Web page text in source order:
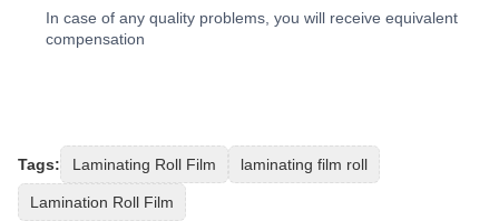
In case of any quality problems, you will receive equivalent
compensation
Tags: Laminating Roll Film laminating film roll
Lamination Roll Film